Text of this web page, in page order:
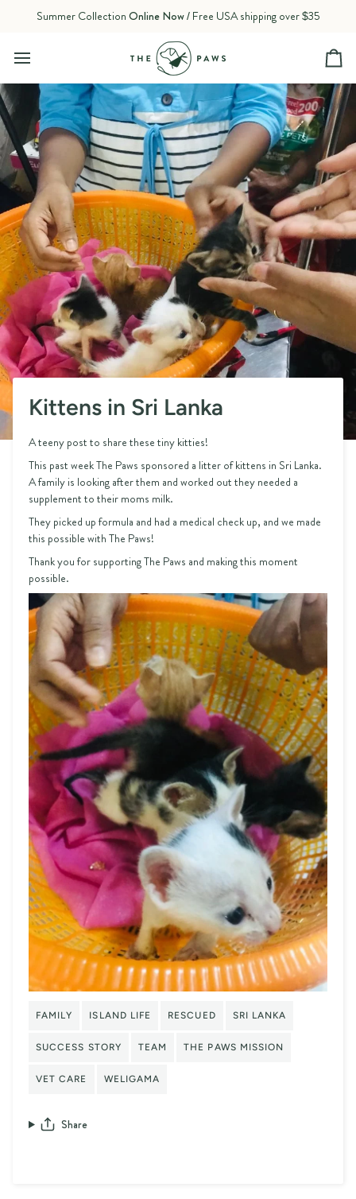
Summer Collection Online Now/ Free USA shipping over $35
Kittens in Sri Lanka
A teeny post to share these tiny kitties!
This past week The Paws sponsored a litter of kittens in Sri Lanka.
A family is looking after them and worked out they needed a
supplement to their moms milk.
They picked up formula and had a medical check up, and we made
this possible with The Paws!
Thank you for supporting The Paws and making this moment
possible.
FAMILY ISLAND LIFE RESCUED SRI LANKA
SUCCESS STORY TEAM THE PAWS MISSION
VET CARE WELIGAMA
Share